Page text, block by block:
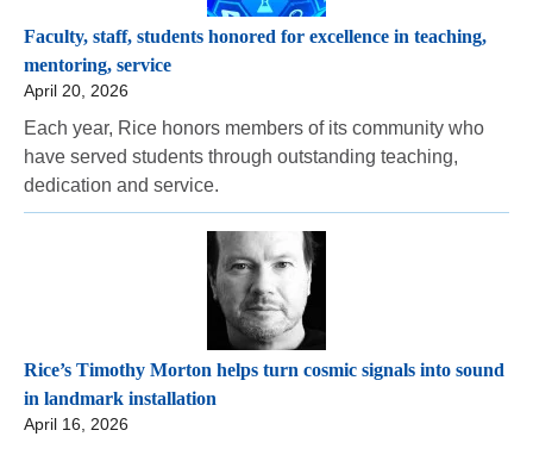
Faculty, staff, students honored for excellence in teaching,
mentoring, service
April 20, 2026
Each year, Rice honors members of its community who
have served students through outstanding teaching,
dedication and service.
Rice’s Timothy Morton helps turn cosmic signals into sound
in landmark installation
April 16, 2026